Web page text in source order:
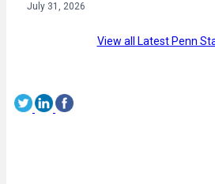
July 31, 2026
View all Latest Penn